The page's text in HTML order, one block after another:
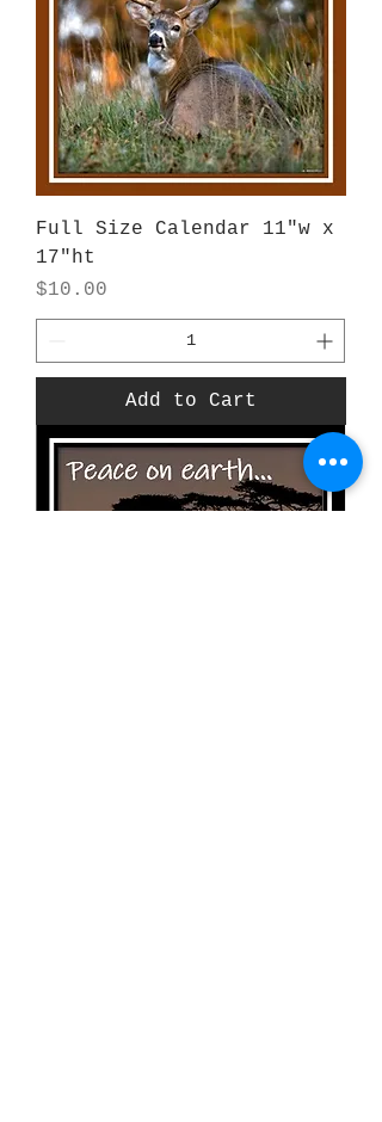
Full Size Calendar 11"w x
17"ht
Price
$10.00
Add to Cart